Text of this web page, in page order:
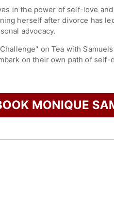
in the power of self-love
herself after divorce has
advocacy.
on Tea with
on their own path of
and the world around
MONIQUE